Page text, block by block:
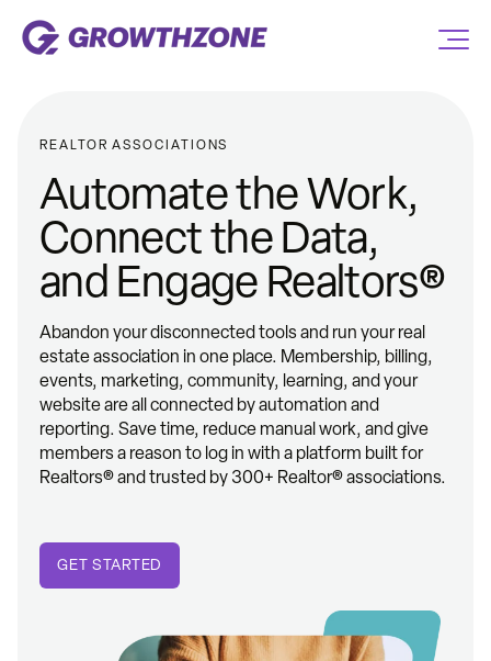
REALTOR ASSOCIATIONS
Automate the Work,
Connect the Data,
and Engage Realtors®
Abandon your disconnected tools and run your real
estate association in one place. Membership, billing,
events, marketing, community, learning, and your
website are all connected by automation and
reporting. Save time, reduce manual work, and give
members a reason to log in with a platform built for
Realtors® and trusted by 300+ Realtor® associations.
GET STARTED